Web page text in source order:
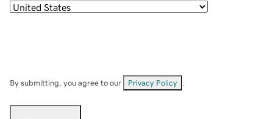
By submitting, you agree to our Privacy Policy